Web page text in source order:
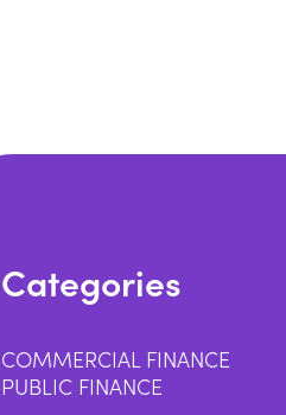
Categories
COMMERCIAL FINANCE
PUBLIC FINANCE